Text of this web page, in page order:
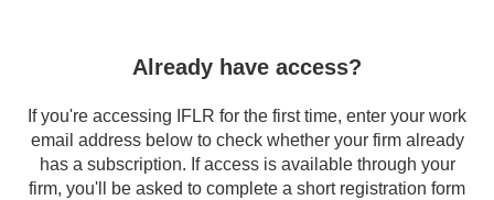
Already have access?
If you're accessing IFLR for the first time, enter your work
email address below to check whether your firm already
has a subscription. If access is available through your
firm, you'll be asked to complete a short registration form